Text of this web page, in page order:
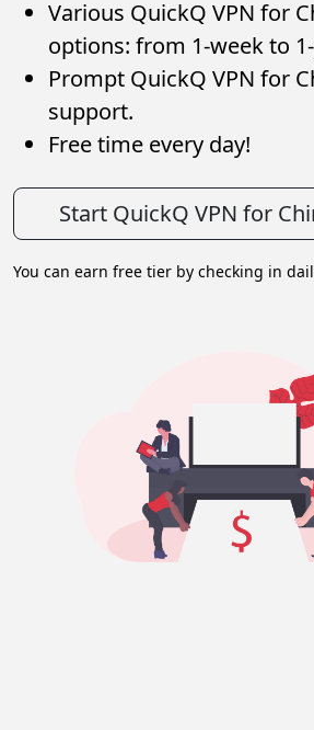
Various QuickQ VPN for
options: from 1-week to
Prompt QuickQ VPN for
support.
Free time every day!
Start QuickQ VPN for
You can earn free tier by checking in